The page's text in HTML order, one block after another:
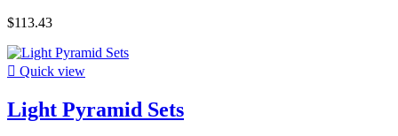
$113.43
 Quick view
Light Pyramid Sets